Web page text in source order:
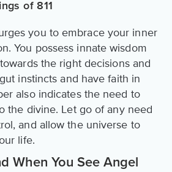
of 811
you to embrace your inner
You possess innate wisdom
the right decisions and
instincts and have faith in
also indicates the need to
the divine. Let go of any need
and allow the universe to
life.
When You See Angel